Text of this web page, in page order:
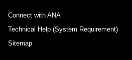
Connect with ANA
Technical Help (System Requirement)
Sitemap